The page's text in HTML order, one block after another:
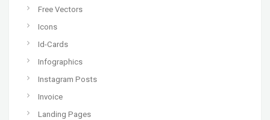
Free Vectors
Icons
Id-Cards
Infographics
Instagram Posts
Invoice
Landing Pages